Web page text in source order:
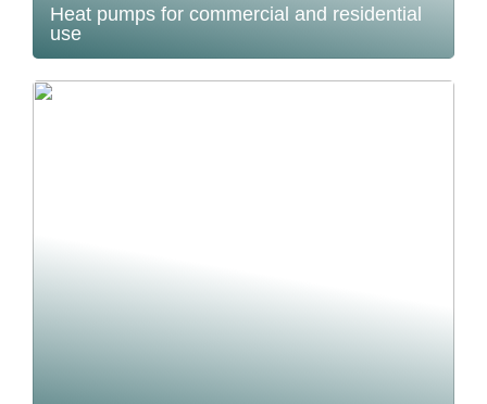
Heat pumps for commercial and residential
use